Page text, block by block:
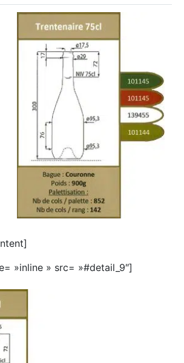
»inline » src= »#detail_9″]